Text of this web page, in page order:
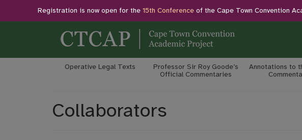
Registration is now open for the 15th Conference of the Cape Town Convention
Operative Legal Texts
Professor Sir Roy Goode’s
Official Commentaries
Annotations to
Collaborators